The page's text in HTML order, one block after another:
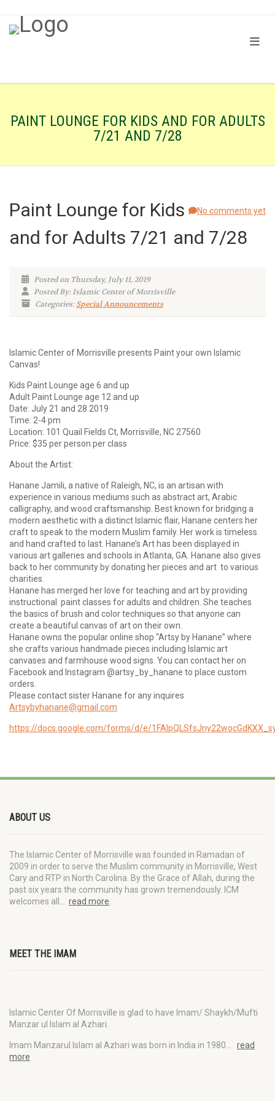
PAINT LOUNGE FOR KIDS AND FOR ADULTS
7/21 AND 7/28
No comments yet
Paint Lounge for Kids
and for Adults 7/21 and 7/28
Posted on Thursday, July 11, 2019
Posted By: Islamic Center of Morrisville
Categories:Special Announcements
Islamic Center of Morrisville presents Paint your own Islamic
Canvas!
Kids Paint Lounge age 6 and up
Adult Paint Lounge age 12 and up
Date: July 21 and 28 2019
Time: 2-4 pm
Location: 101 Quail Fields Ct, Morrisville, NC 27560
Price: $35 per person per class
About the Artist:
Hanane Jamili, a native of Raleigh, NC, is an artisan with
experience in various mediums such as abstract art, Arabic
calligraphy, and wood craftsmanship. Best known for bridging a
modern aesthetic with a distinct Islamic flair, Hanane centers her
craft to speak to the modern Muslim family. Her work is timeless
and hand crafted to last. Hanane’s Art has been displayed in
various art galleries and schools in Atlanta, GA. Hanane also gives
back to her community by donating her pieces and art to various
charities.
Hanane has merged her love for teaching and art by providing
instructional paint classes for adults and children. She teaches
the basics of brush and color techniques so that anyone can
create a beautiful canvas of art on their own.
Hanane owns the popular online shop “Artsy by Hanane” where
she crafts various handmade pieces including Islamic art
canvases and farmhouse wood signs. You can contact her on
Facebook and Instagram @artsy_by_hanane to place custom
orders.
Please contact sister Hanane for any inquires
Artsybyhanane@gmail.com
https://docs.google.com/forms/d/e/
ABOUT US
The Islamic Center of Morrisville was founded in Ramadan of
2009 in order to serve the Muslim community in Morrisville, West
Cary and RTP in North Carolina. By the Grace of Allah, during the
past six years the community has grown tremendously. ICM
welcomes all… read more
MEET THE IMAM
Islamic Center Of Morrisville is glad to have Imam/ Shaykh/Mufti
Manzar ul Islam al Azhari.
Imam Manzarul Islam al Azhari was born in India in 1980… read
more